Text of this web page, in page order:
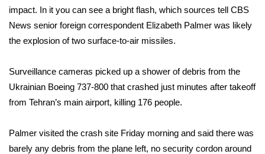
ABOUT US
FCC Applications
About WCBI-TV
Contact Us
Employment
impact. In it you can see a bright flash, which sources tell CBS
News senior foreign correspondent Elizabeth Palmer was likely
the explosion of two surface-to-air missiles.
Surveillance cameras picked up a shower of debris from the
Ukrainian Boeing 737-800 that crashed just minutes after takeoff
from Tehran’s main airport, killing 176 people.
Palmer visited the crash site Friday morning and said there was
barely any debris from the plane left, no security cordon around